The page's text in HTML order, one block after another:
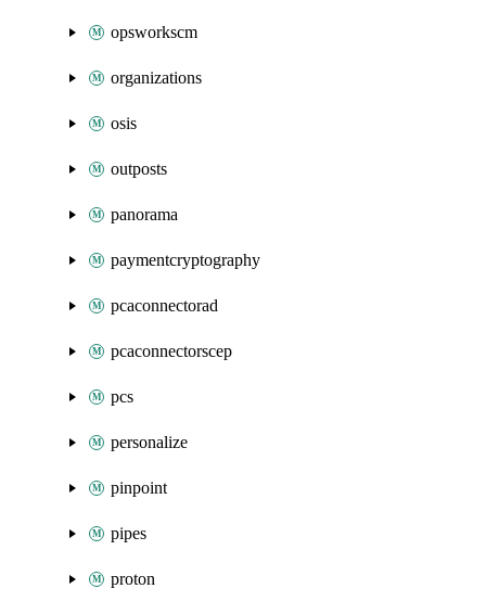
opsworkscm
organizations
osis
outposts
panorama
paymentcryptography
pcaconnectorad
pcaconnectorscep
pcs
personalize
pinpoint
pipes
proton